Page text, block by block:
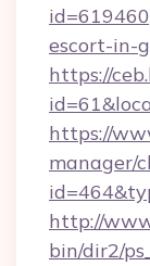
escort-in-
https://
https://
manager/
http://
bin/dir2/